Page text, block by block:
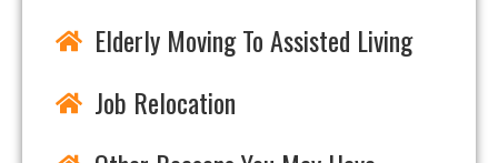
Elderly Moving To Assisted Living
Job Relocation